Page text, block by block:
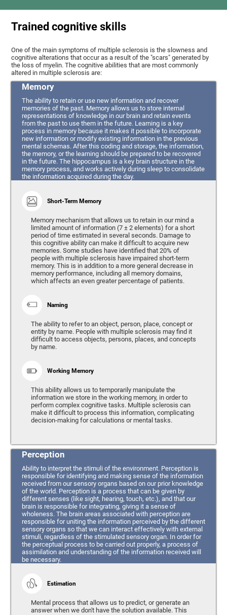
Trained cognitive skills
One of the main symptoms of multiple sclerosis is the slowness and
cognitive alterations that occur as a result of the "scars" generated by
the loss of myelin. The cognitive abilities that are most commonly
altered in multiple sclerosis are:
Memory
The ability to retain or use new information and recover
memories of the past. Memory allows us to store internal
representations of knowledge in our brain and retain events
from the past to use them in the future. Learning is a key
process in memory because it makes it possible to incorporate
new information or modify existing information in the previous
mental schemas. After this coding and storage, the information,
the memory, or the learning should be prepared to be recovered
in the future. The hippocampus is a key brain structure in the
memory process, and works actively during sleep to consolidate
the information acquired during the day.
Short-Term Memory
Memory mechanism that allows us to retain in our mind a
limited amount of information (7 ± 2 elements) for a short
period of time estimated in several seconds. Damage to
this cognitive ability can make it difficult to acquire new
memories. Some studies have identified that 20% of
people with multiple sclerosis have impaired short-term
memory. This is in addition to a more general decrease in
memory performance, including all memory domains,
which affects an even greater percentage of patients.
Naming
The ability to refer to an object, person, place, concept or
entity by name. People with multiple sclerosis may find it
difficult to access objects, persons, places, and concepts
by name.
Working Memory
This ability allows us to temporarily manipulate the
information we store in the working memory, in order to
perform complex cognitive tasks. Multiple sclerosis can
make it difficult to process this information, complicating
decision-making for calculations or mental tasks.
Perception
Ability to interpret the stimuli of the environment. Perception is
responsible for identifying and making sense of the information
received from our sensory organs based on our prior knowledge
of the world. Perception is a process that can be given by
different senses (like sight, hearing, touch, etc.), and that our
brain is responsible for integrating, giving it a sense of
wholeness. The brain areas associated with perception are
responsible for uniting the information perceived by the different
sensory organs so that we can interact effectively with external
stimuli, regardless of the stimulated sensory organ. In order for
the perceptual process to be carried out properly, a process of
assimilation and understanding of the information received will
be necessary.
Estimation
Mental process that allows us to predict, or generate an
answer when we don't have the solution available. This